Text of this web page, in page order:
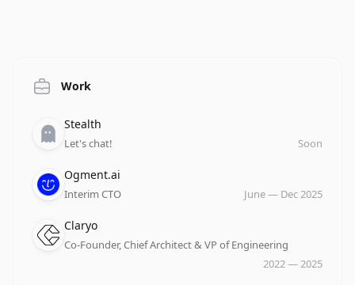
Work
Company
Stealth
Role
Let's chat!
Date
Soon
Company
Ogment.ai
Role
Interim CTO
Date
June— Dec 2025
Company
Claryo
Role
Co-Founder, Chief Architect & VP of Engineering
Date
2022—2025